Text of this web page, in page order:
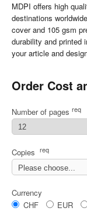
MDPI offers high
destinations
cover and 105 gsm
durability and printed
your article and
Order Cost
Number of pages req
Copies req
Currency
CHF
EUR